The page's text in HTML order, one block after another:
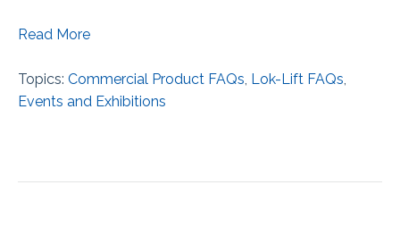
Read More
Topics: Commercial Product FAQs, Lok-Lift FAQs,
Events and Exhibitions